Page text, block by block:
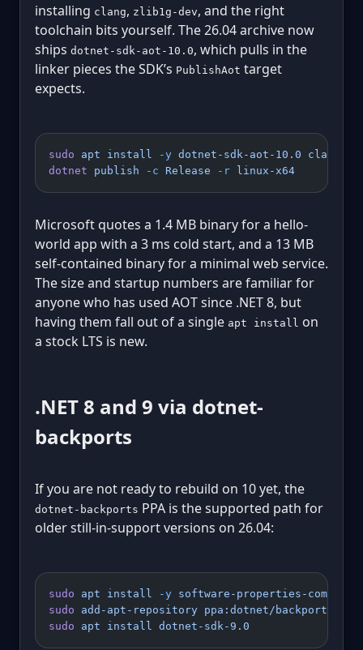
installing clang, zlib1g-dev, and the right
toolchain bits yourself. The 26.04 archive now
ships dotnet-sdk-aot-10.0, which pulls in the
linker pieces the SDK’s PublishAot target
expects.
sudo apt install -y dotnet-sdk-aot-10.0 clang
dotnet publish -c Release -r linux-x64
Microsoft quotes a 1.4 MB binary for a hello-
world app with a 3 ms cold start, and a 13 MB
self-contained binary for a minimal web service.
The size and startup numbers are familiar for
anyone who has used AOT since .NET 8, but
having them fall out of a single apt install on
a stock LTS is new.
.NET 8 and 9 via dotnet-
backports
If you are not ready to rebuild on 10 yet, the
dotnet-backports PPA is the supported path for
older still-in-support versions on 26.04:
sudo apt install -y software-properties-common
sudo add-apt-repository ppa:dotnet/backports
sudo apt install dotnet-sdk-9.0